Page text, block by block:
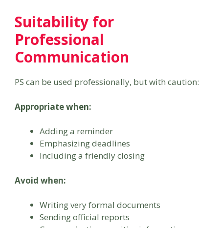
Suitability for
Professional
Communication
PS can be used professionally, but with caution:
Appropriate when:
Adding a reminder
Emphasizing deadlines
Including a friendly closing
Avoid when:
Writing very formal documents
Sending official reports